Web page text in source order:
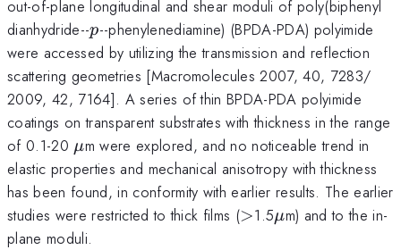
out-of-plane longitudinal and shear moduli of poly(biphenyl
dianhydride--p
p--phenylenediamine) (BPDA-PDA) polyimide
were accessed by utilizing the transmission and reflection
scattering geometries [Macromolecules 2007, 40, 7283/
2009, 42, 7164]. A series of thin BPDA-PDA polyimide
coatings on transparent substrates with thickness in the range
of 0.1-20 \mu
μm were explored, and no noticeable trend in
elastic properties and mechanical anisotropy with thickness
has been found, in conformity with earlier results. The earlier
studies were restricted to thick films (>
>1.5\mu
μm) and to the in-
plane moduli.